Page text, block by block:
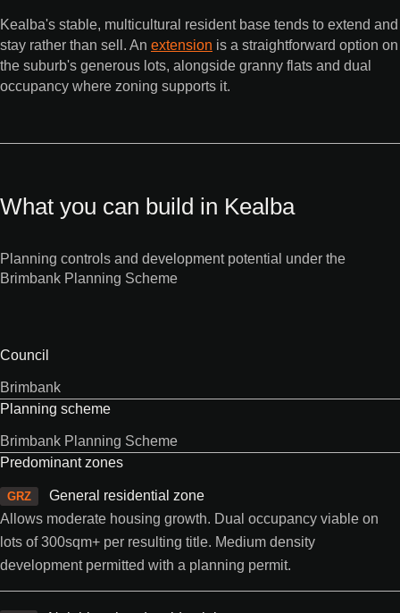
Kealba's stable, multicultural resident base tends to extend and
stay rather than sell. An extension is a straightforward option on
the suburb's generous lots, alongside granny flats and dual
occupancy where zoning supports it.
What you can build in Kealba
Planning controls and development potential under the
Brimbank Planning Scheme
Council
Brimbank
Planning scheme
Brimbank Planning Scheme
Predominant zones
GRZ
General residential zone
Allows moderate housing growth. Dual occupancy viable on
lots of 300sqm+ per resulting title. Medium density
development permitted with a planning permit.